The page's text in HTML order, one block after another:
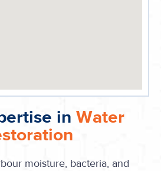
in Water
moisture, bacteria, and